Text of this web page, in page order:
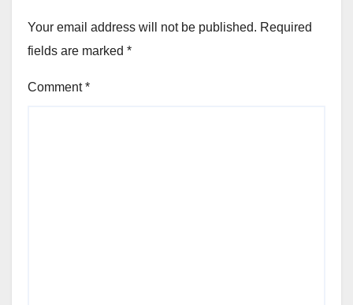
Your email address will not be published. Required
fields are marked *
Comment*